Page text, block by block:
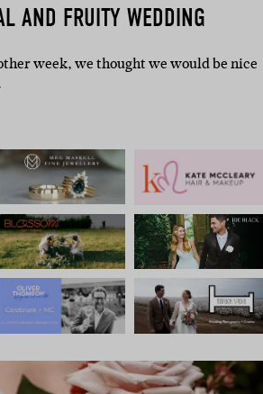
AND FRUITY WEDDING
week, we thought we would be nice